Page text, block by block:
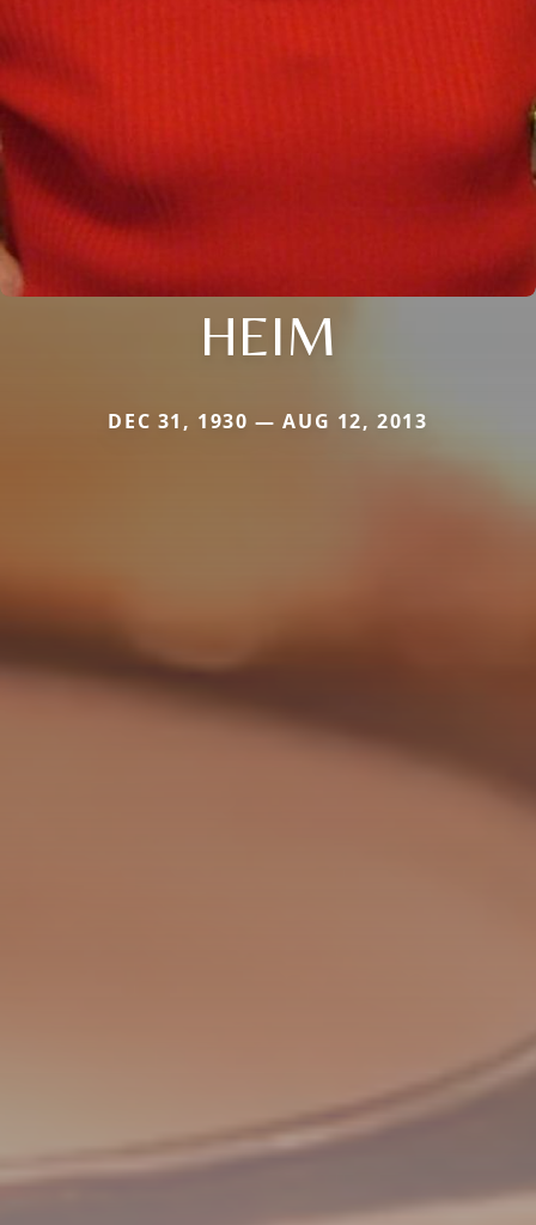
HEIM
DEC 31, 1930 — AUG 12, 2013